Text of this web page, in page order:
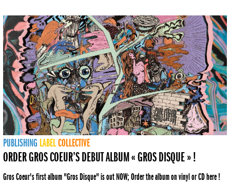
PUBLISHING LABELCOLLECTIVE
ORDER GROS COEUR’S DEBUT ALBUM « GROS DISQUE » !
Gros Coeur's first album "Gros Disque" is out NOW; Order the album on vinyl or CD here !